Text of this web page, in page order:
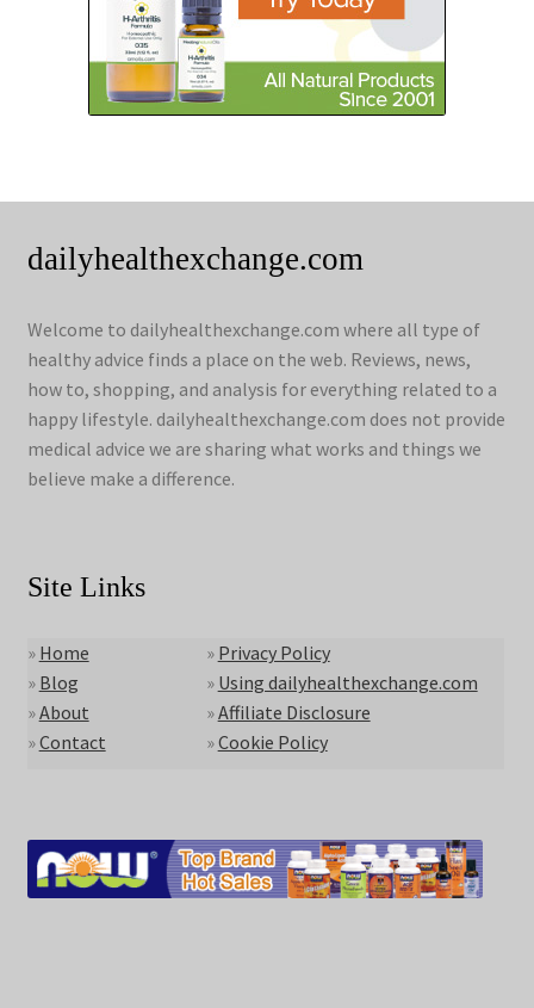
dailyhealthexchange.com
Welcome to dailyhealthexchange.com where all type of
healthy advice finds a place on the web. Reviews, news,
how to, shopping, and analysis for everything related to a
happy lifestyle. dailyhealthexchange.com does not provide
medical advice we are sharing what works and things we
believe make a difference.
Site Links
» Home
» Blog
»About
»Contact
» Privacy Policy
» Using dailyhealthexchange.com
»Affiliate Disclosure
»Cookie Policy